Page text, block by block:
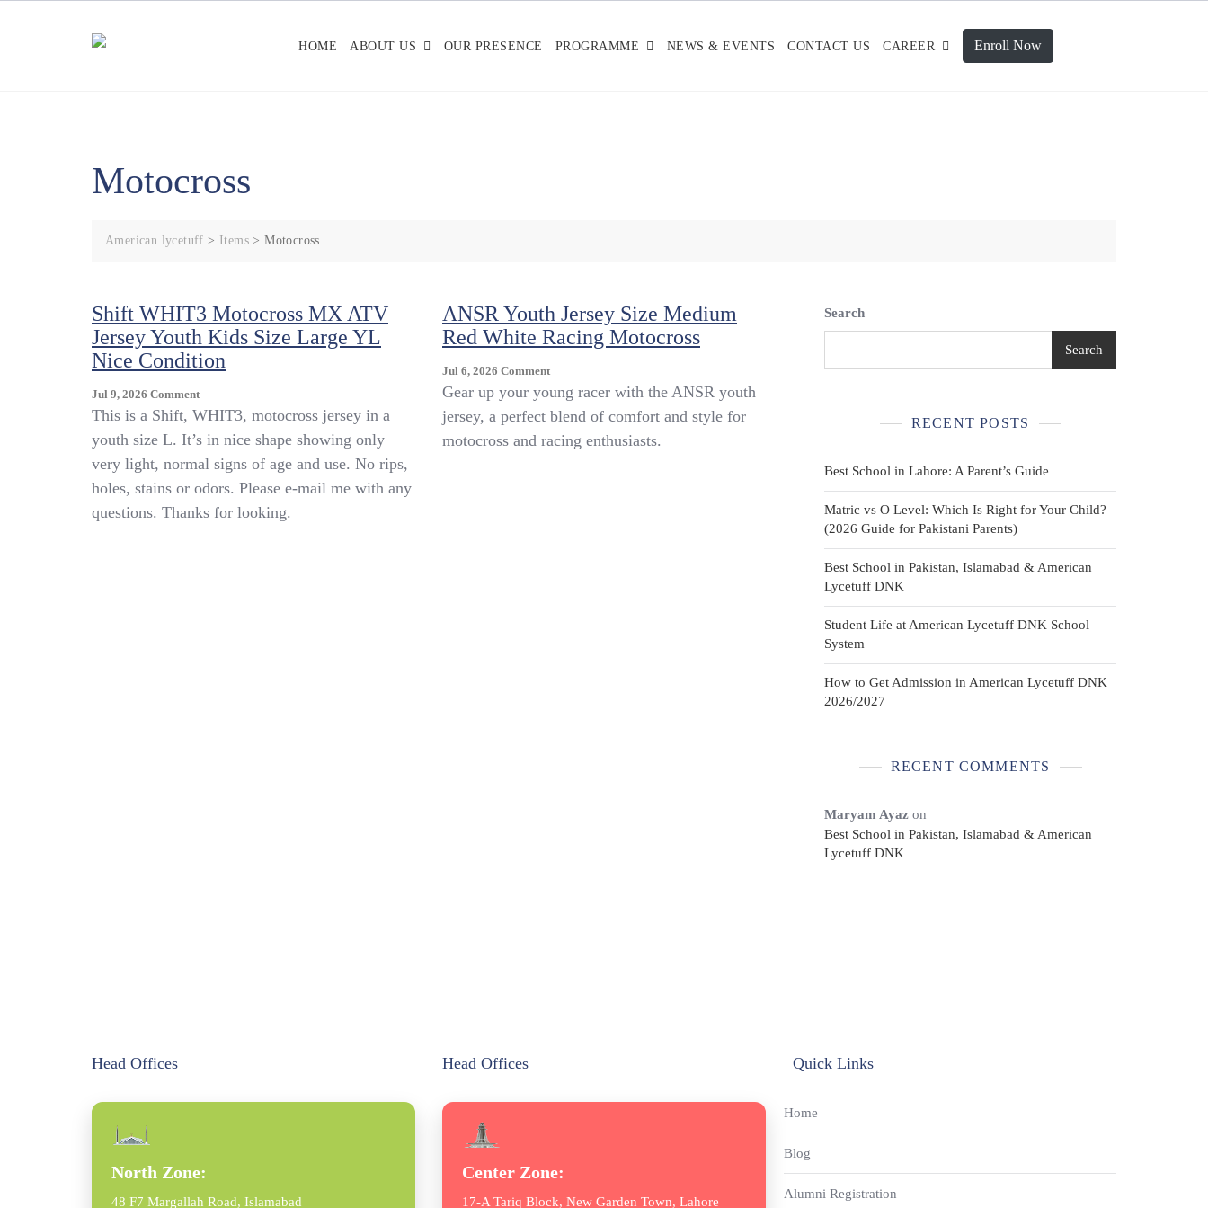
HOME ABOUT US OUR PRESENCE PROGRAMME NEWS & EVENTS CONTACT US CAREER Enroll Now
Motocross
American lycetuff > Items >Motocross
Shift WHIT3 Motocross MX ATV
Jersey Youth Kids Size Large YL
Nice Condition
Jul 9, 2026 CommentOn
Shift
Motocross
MX
ATV
Youth
This is a Shift, WHIT3, motocross jersey in a
youth size L. It’s in nice shape showing only
very light, normal signs of age and use. No rips,
holes, stains or odors. Please e-mail me with any
questions. Thanks for looking.
ANSR Youth Jersey Size Medium
Red White Racing Motocross
Jul 6, 2026 CommentOn
ANSR
Jersey
Size
Gear up your young racer with the ANSR youth
jersey, a perfect blend of comfort and style for
motocross and racing enthusiasts.
Search
Search
RECENT POSTS
Best School in Lahore: A Parent’s Guide
Matric vs O Level: Which Is Right for Your Child?
(2026 Guide for Pakistani Parents)
Best School in Pakistan, Islamabad & American
Lycetuff DNK
Student Life at American Lycetuff DNK School
System
How to Get Admission in American Lycetuff DNK
2026/2027
RECENT COMMENTS
Maryam Ayaz on
Best School in Pakistan, Islamabad & American
Lycetuff DNK
Head Offices
North Zone:
48 F7 Margallah Road, Islamabad
Head Offices
Center Zone:
17-A Tariq Block, New Garden Town, Lahore
Quick Links
Home
Blog
Alumni Registration